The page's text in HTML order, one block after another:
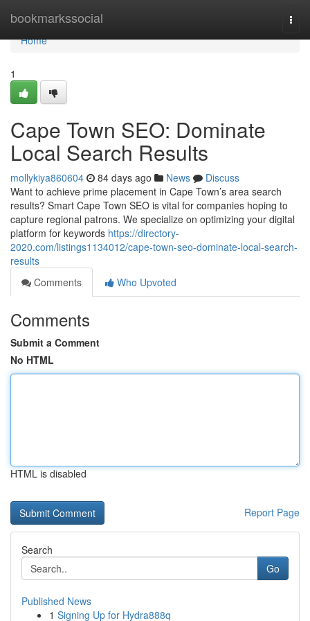
bookmarkssocial
Home
Home
1
Cape Town SEO: Dominate
Local Search Results
mollykiya860604 84 days ago News
Discuss
Want to achieve prime placement in Cape Town’s area search
results? Smart Cape Town SEO is vital for companies hoping to
capture regional patrons. We specialize on optimizing your digital
platform for keywords https://directory-
2020.com/listings1134012/cape-town-seo-dominate-local-search-
results
Comments
Who Upvoted
Comments
Submit a Comment
No HTML
HTML is disabled
Report Page
Search
Go
Published News
1 Signing Up for Hydra888q